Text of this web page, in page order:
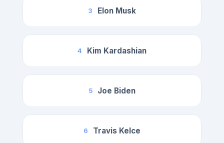
3 Elon Musk
4 Kim Kardashian
5 Joe Biden
6 Travis Kelce